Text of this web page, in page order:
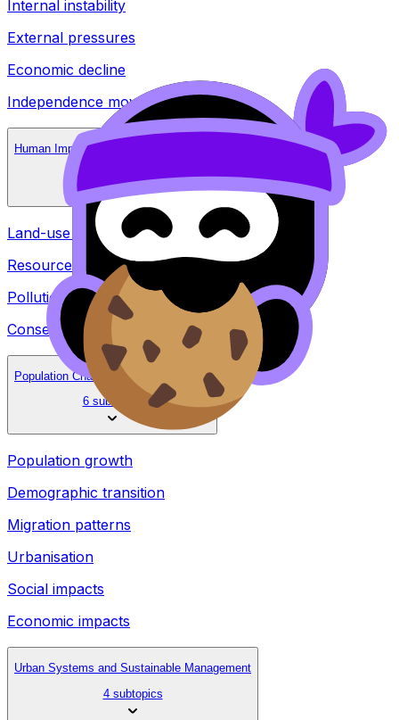
Internal instability
External pressures
Economic decline
Independence movements
Human Impacts on Natural Environments
Land-use change
Resource depletion
Pollution
Conservation strategies
Population Change and Social Effects
6 subtopics
Population growth
Demographic transition
Migration patterns
Urbanisation
Social impacts
Economic impacts
Urban Systems and Sustainable Management
4 subtopics